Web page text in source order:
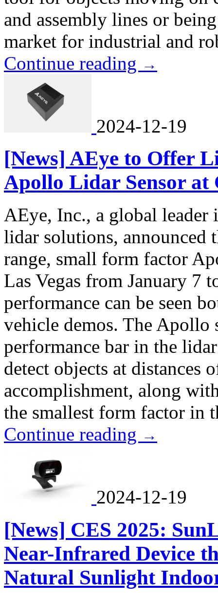
and assembly lines or
market for industrial and
Continue reading →
2024-12-19
[News] AEye to Offer
Apollo Lidar Sensor at
AEye, Inc., a global leader
lidar solutions, announced
range, small form factor
Las Vegas from January 7
performance can be seen
vehicle demos. The Apollo
performance bar in the
detect objects at distances
accomplishment, along
the smallest form factor in
Continue reading →
2024-12-19
[News] CES 2025:
Near-Infrared Device
Natural Sunlight